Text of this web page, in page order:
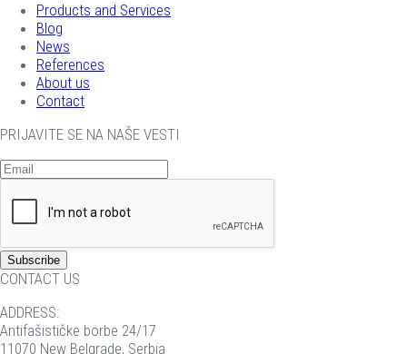
Products and Services
Blog
News
References
About us
Contact
PRIJAVITE SE NA NAŠE VESTI
CONTACT US
ADDRESS:
Antifašističke borbe 24/17
11070 New Belgrade, Serbia